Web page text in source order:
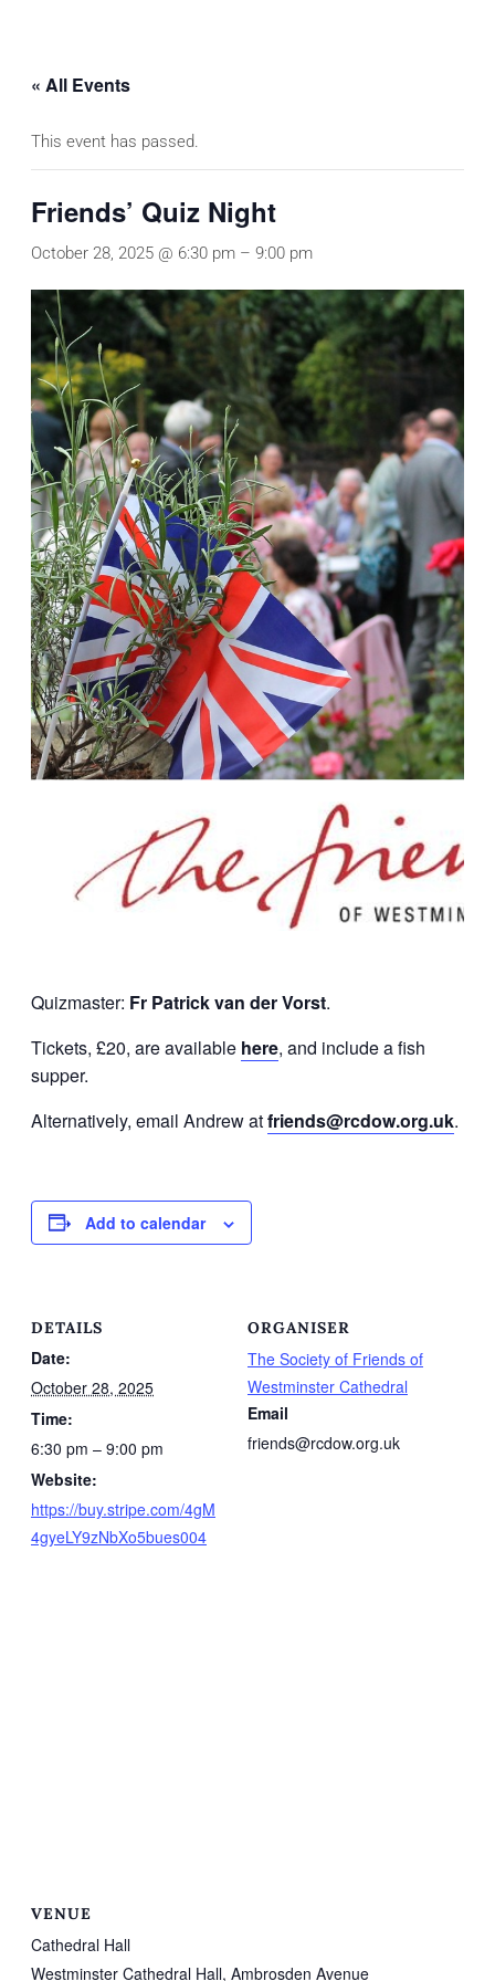
« All Events
This event has passed.
Friends’ Quiz Night
October 28, 2025 @ 6:30 pm – 9:00 pm
Quizmaster: Fr Patrick van der Vorst.
Tickets, £20, are available here, and include a fish
supper.
Alternatively, email Andrew atfriends@rcdow.org.uk.
Add to calendar
DETAILS
Date:
October 28, 2025
Time:
6:30 pm – 9:00 pm
Website:
https://buy.stripe.com/4gM
4gyeLY9zNbXo5bues004
ORGANISER
The Society of Friends of
Westminster Cathedral
Email
friends@rcdow.org.uk
VENUE
Cathedral Hall
Westminster Cathedral Hall, Ambrosden Avenue